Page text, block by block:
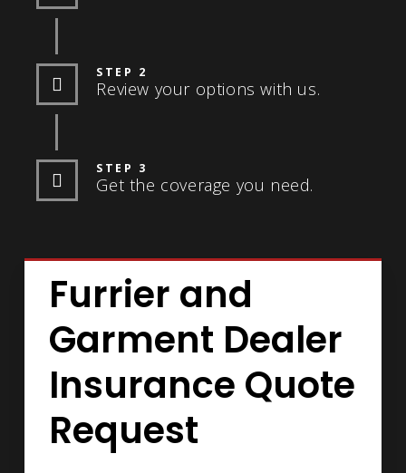
STEP 2
Review your options with us.
STEP 3
Get the coverage you need.
Furrier and
Garment Dealer
Insurance Quote
Request